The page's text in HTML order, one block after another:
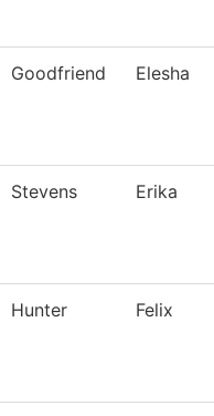
Goodfriend Elesha
Stevens Erika
Hunter Felix